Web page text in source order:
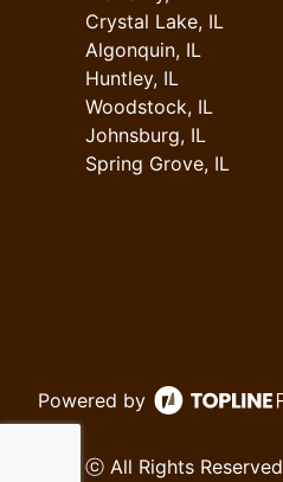
Crystal Lake, IL
Algonquin, IL
Huntley, IL
Woodstock, IL
Johnsburg, IL
Spring Grove, IL
Powered by
ⓒ All Rights Reserved